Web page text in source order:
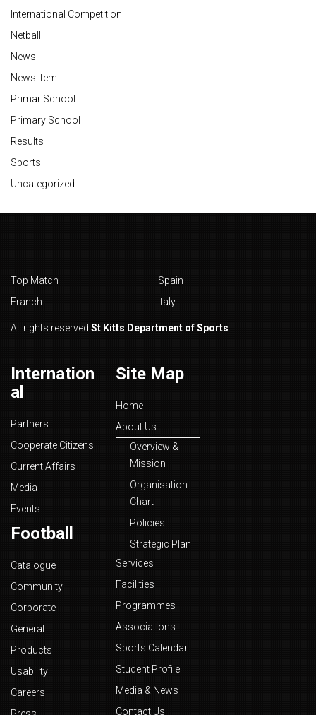
International Competition
Netball
News
News Item
Primar School
Primary School
Results
Sports
Uncategorized
Top Match
Spain
Franch
Italy
All rights reserved St Kitts Department of Sports
Internation
al
Partners
Cooperate Citizens
Current Affairs
Media
Events
Football
Catalogue
Community
Corporate
General
Products
Usability
Careers
Site Map
Home
About Us
Overview &
Mission
Organisation
Chart
Policies
Strategic Plan
Services
Facilities
Programmes
Associations
Sports Calendar
Student Profile
Media & News
Contact Us